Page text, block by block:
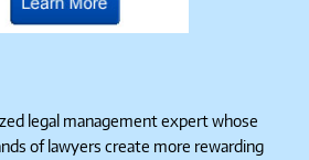
legal management expert whose
of lawyers create more rewarding